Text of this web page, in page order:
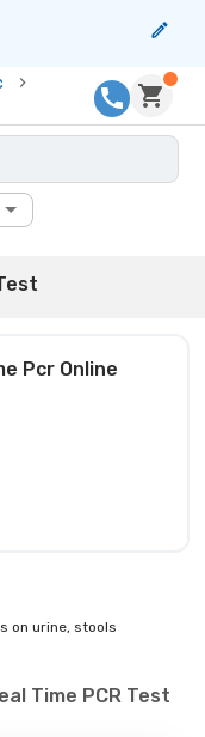
PcrOnline
on urine, stools
Time PCR Test